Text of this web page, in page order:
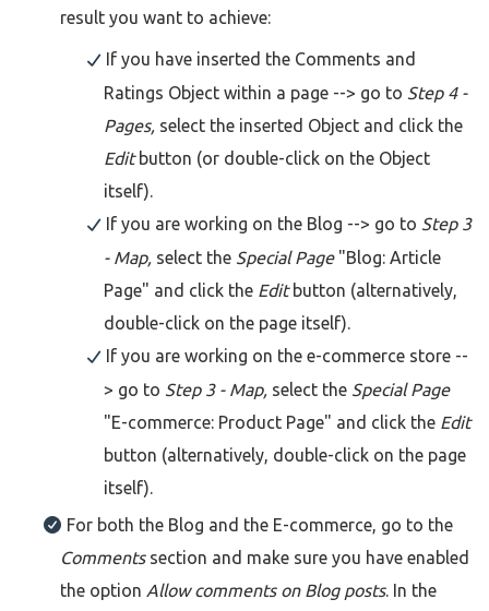
result you want to achieve:
If you have inserted the Comments and
Ratings Object within a page --> go to Step 4 -
Pages, select the inserted Object and click the
Editbutton (or double-click on the Object
itself).
If you are working on the Blog --> go to Step 3
- Map, select the Special Page"Blog: Article
Page" and click the Editbutton (alternatively,
double-click on the page itself).
If you are working on the e-commerce store --
> go to Step 3 - Map, select the Special Page
"E-commerce: Product Page" and click the Edit
button (alternatively, double-click on the page
itself).
For both the Blog and the E-commerce, go to the
Commentssection and make sure you have enabled
the option Allow comments on Blog posts. In the